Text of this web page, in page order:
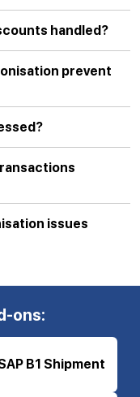
handled?
prevent
issues
ons:
B1 Shipment